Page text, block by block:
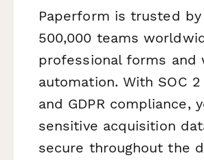
Paperform is trusted by
500,000 teams
professional forms and
automation. With SOC 2
and GDPR compliance,
sensitive acquisition
secure throughout the